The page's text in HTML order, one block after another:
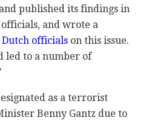
published its findings in
and wrote a
officials on this issue.
led to a number of
as a terrorist
Benny Gantz due to